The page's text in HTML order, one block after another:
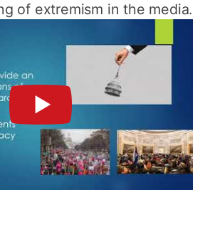
of extremism in the media.
►